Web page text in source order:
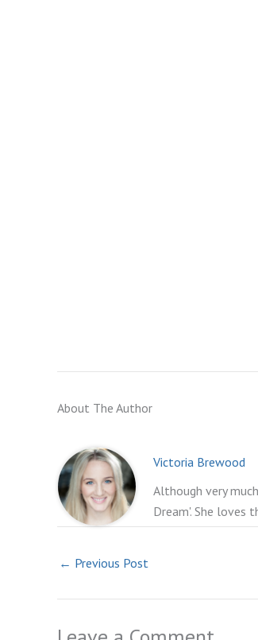
About The Author
Victoria Brewood
Although very
Dream'. She loves
← Previous Post